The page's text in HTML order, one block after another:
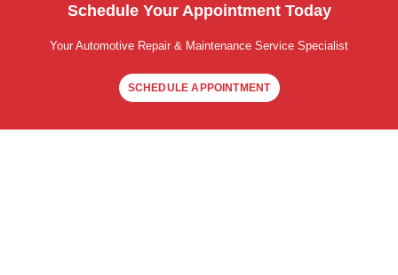
Schedule Your Appointment Today
Your Automotive Repair & Maintenance Service Specialist
SCHEDULE APPOINTMENT